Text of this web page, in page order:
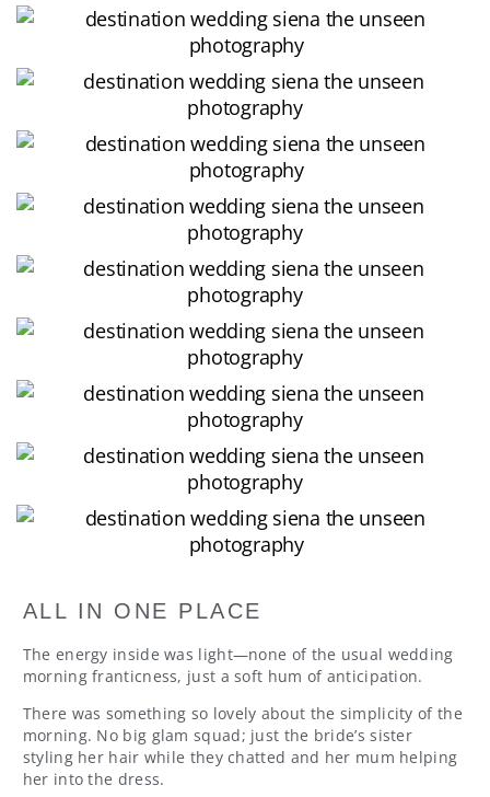
ALL IN ONE PLACE
The energy inside was light—none of the usual wedding
morning franticness, just a soft hum of anticipation.
There was something so lovely about the simplicity of the
morning. No big glam squad; just the bride’s sister
styling her hair while they chatted and her mum helping
her into the dress.